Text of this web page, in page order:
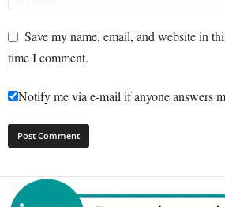
Save my name, email, and website in
time I comment.
Notify me via e-mail if anyone answers